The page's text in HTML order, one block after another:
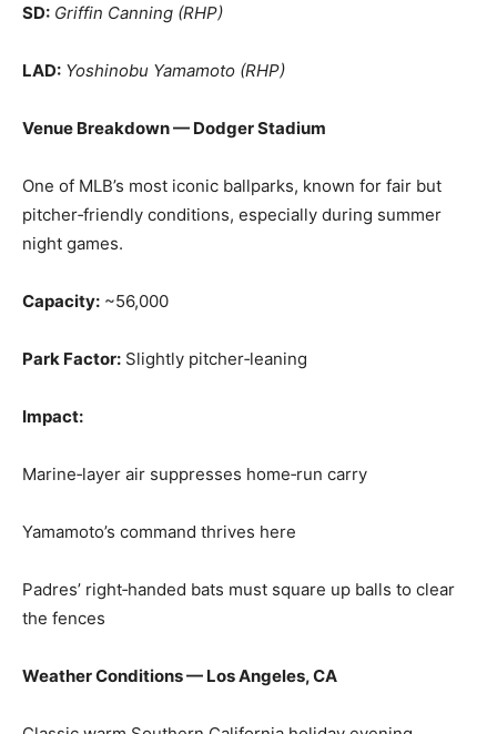
SD: Griffin Canning (RHP)
LAD: Yoshinobu Yamamoto (RHP)
Venue Breakdown — Dodger Stadium
One of MLB’s most iconic ballparks, known for fair but
pitcher‑friendly conditions, especially during summer
night games.
Capacity: ~56,000
Park Factor: Slightly pitcher‑leaning
Impact:
Marine‑layer air suppresses home‑run carry
Yamamoto’s command thrives here
Padres’ right‑handed bats must square up balls to clear
the fences
Weather Conditions — Los Angeles, CA